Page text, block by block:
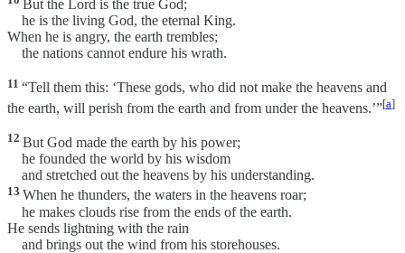
But the Lord is the true God;
he is the living God, the eternal King.
When he is angry, the earth trembles;
the nations cannot endure his wrath.
11 “Tell them this: ‘These gods, who did not make the heavens and
the earth, will perish from the earth and from under the heavens.’”[a]
12 But God made the earth by his power;
he founded the world by his wisdom
and stretched out the heavens by his understanding.
13 When he thunders, the waters in the heavens roar;
he makes clouds rise from the ends of the earth.
He sends lightning with the rain
and brings out the wind from his storehouses.